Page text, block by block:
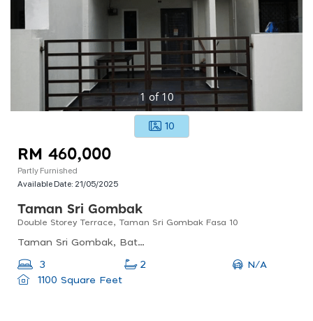
1 of10
10
RM 460,000
Partly Furnished
Available Date: 21/05/2025
Taman Sri Gombak
Double Storey Terrace, Taman Sri Gombak Fasa 10
Taman Sri Gombak, Batu Caves, Selangor, Malaysia
3 2
N/A
1100 Square Feet